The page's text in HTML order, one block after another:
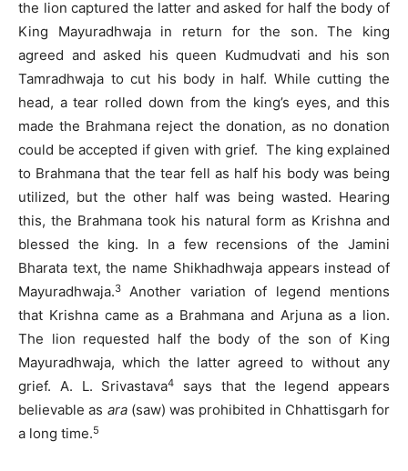
the lion captured the latter and asked for half the body of
King Mayuradhwaja in return for the son. The king
agreed and asked his queen Kudmudvati and his son
Tamradhwaja to cut his body in half. While cutting the
head, a tear rolled down from the king’s eyes, and this
made the Brahmana reject the donation, as no donation
could be accepted if given with grief. The king explained
to Brahmana that the tear fell as half his body was being
utilized, but the other half was being wasted. Hearing
this, the Brahmana took his natural form as Krishna and
blessed the king. In a few recensions of the Jamini
Bharata text, the name Shikhadhwaja appears instead of
Mayuradhwaja.3 Another variation of legend mentions
that Krishna came as a Brahmana and Arjuna as a lion.
The lion requested half the body of the son of King
Mayuradhwaja, which the latter agreed to without any
grief. A. L. Srivastava4
says that the legend appears
believable as ara(saw) was prohibited in Chhattisgarh for
a long time.5